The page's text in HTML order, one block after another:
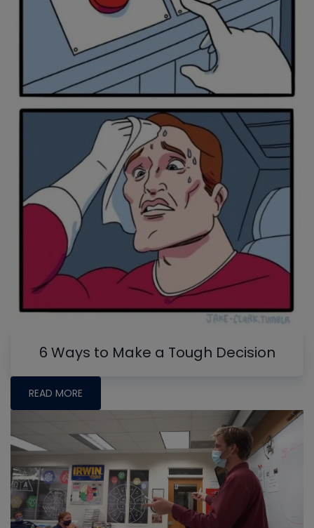
6 Ways to Make a Tough Decision
READ MORE